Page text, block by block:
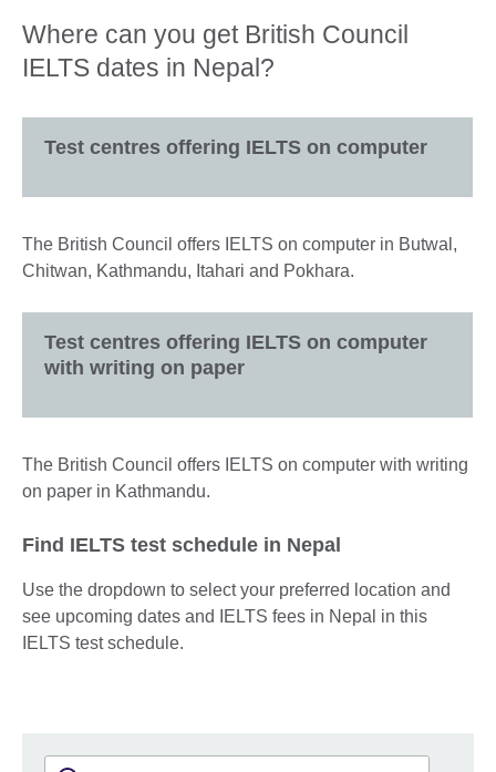
Where can you get British Council
IELTS dates in Nepal?
Test centres offering IELTS on computer
The British Council offers IELTS on computer in Butwal,
Chitwan, Kathmandu, Itahari and Pokhara.
Test centres offering IELTS on computer
with writing on paper
The British Council offers IELTS on computer with writing
on paper in Kathmandu.
Find IELTS test schedule in Nepal
Use the dropdown to select your preferred location and
see upcoming dates and IELTS fees in Nepal in this
IELTS test schedule.